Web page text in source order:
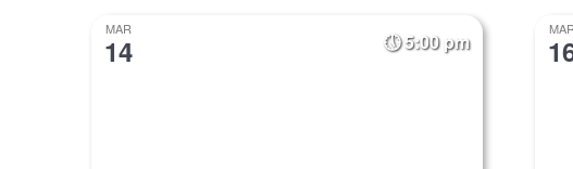
MAR
14 5:00 pm
MAR